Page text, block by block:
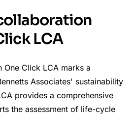
LCA
One Click LCA marks a
Associates' sustainability
provides a comprehensive
the assessment of life-cycle